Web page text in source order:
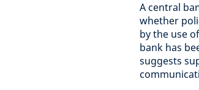
A central
whether
by the use
bank has
suggests